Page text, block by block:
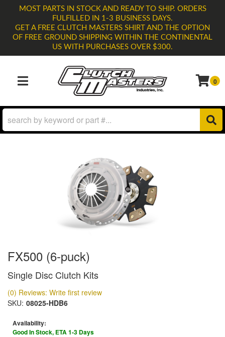
MOST PARTS IN STOCK AND READY TO SHIP. ORDERS
FULFILLED IN 1-3 BUSINESS DAYS.
GET A FREE CLUTCH MASTERS SHIRT AND THE OPTION
OF FREE GROUND SHIPPING WITHIN THE CONTINENTAL
US WITH PURCHASES OVER $300.
TOGGLE NAVIGATION 0
FX500 (6-puck)
Single Disc Clutch Kits
(0) Reviews: Write first review
SKU: 08025-HDB6
Availability:
Good In Stock, ETA 1-3 Days